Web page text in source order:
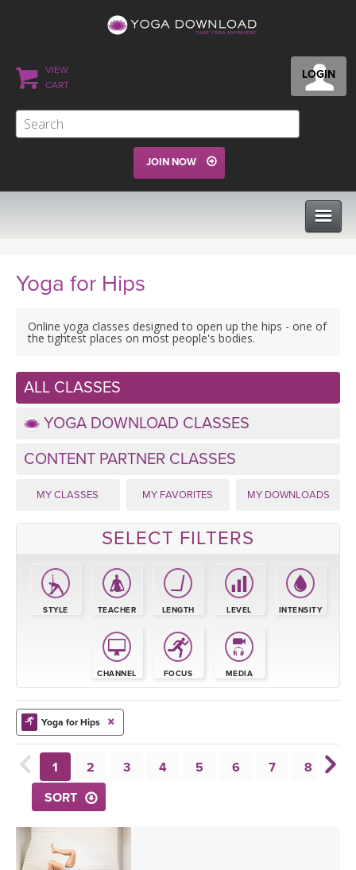
LOGIN
VIEW
CART
JOIN NOW
SEARCH BY GOAL/FOCUS
YOGA CHALLENGES
APPS
MOBILE APPS
ROKU, FIRE TV, APPLE TV +MORE
INSTRUCTORS
VIEW INSTRUCTORS
ONLINE TEACHER TRAINING
RETREATS
FRANCE 2026
THAILAND 2027
THAILAND II 2027
EXPLORE
ARTICLES & RECIPES
MUSIC
YOGA POSE TUTORIALS
YOGA STYLES DEFINED
YDL LOVE
Yoga for Hips
Online yoga classes designed to open up the hips - one of
the tightest places on most people's bodies.
ALL CLASSES
YOGA DOWNLOAD CLASSES
CONTENT PARTNER CLASSES
MY CLASSES MY FAVORITES MY DOWNLOADS
SELECT FILTERS
STYLE TEACHER LENGTH LEVEL INTENSITY
CHANNEL FOCUS MEDIA
Yoga for Hips
1 2 3 4 5 6 7 8
SORT